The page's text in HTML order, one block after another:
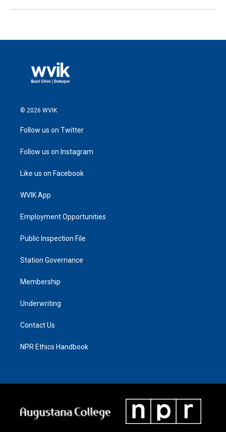
© 2026 WVIK
Follow us on Twitter
Follow us on Instagram
Like us on Facebook
WVIK App
Employment Opportunities
Public Inspection File
Station Governance
Membership
Underwriting
Contact Us
NPR Ethics Handbook